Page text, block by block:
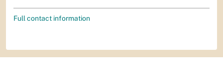
Full contact information